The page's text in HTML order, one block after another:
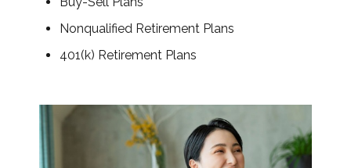
Nonqualified Retirement Plans
401(k) Retirement Plans